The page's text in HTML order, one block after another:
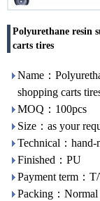
Polyurethane resin
carts tires
Name：
shopping carts
MOQ：100pcs
Size：as your
Technical：hand-
Finished：PU
Payment term：
Packing：Normal